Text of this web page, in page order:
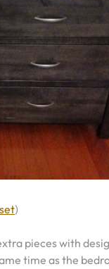
set)
pieces with
time as the